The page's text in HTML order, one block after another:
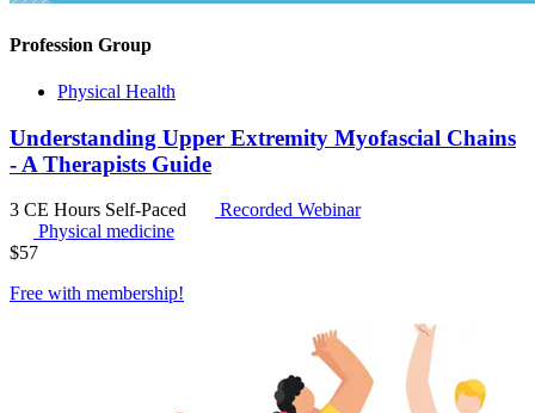
Profession Group
Physical Health
Understanding Upper Extremity Myofascial Chains
- A Therapists Guide
3 CE Hours Self-Paced
Recorded Webinar
Physical medicine
$57
Free with membership!